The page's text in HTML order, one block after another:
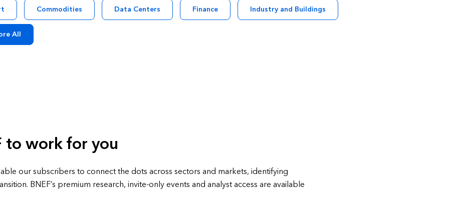
Commodities Data Centers Finance Industry and Buildings
All
to work for you
our subscribers to connect the dots across sectors and markets, identifying
BNEF’s premium research, invite-only events and analyst access are available